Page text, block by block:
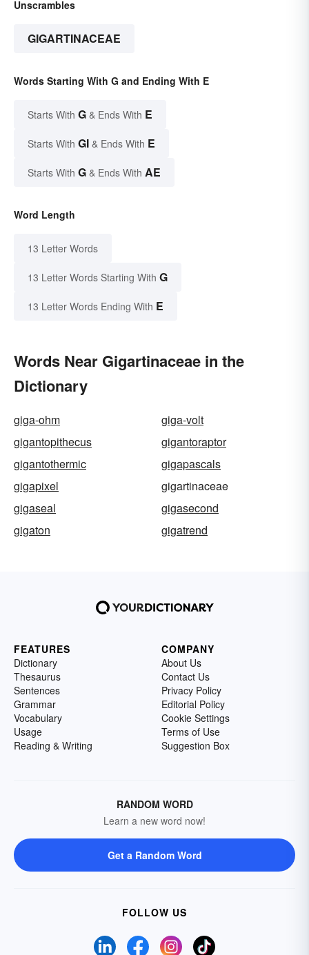
Unscrambles
GIGARTINACEAE
Words Starting With G and Ending With E
Starts With G & Ends With E
Starts With GI & Ends With E
Starts With G & Ends With AE
Word Length
13 Letter Words
13 Letter Words Starting With G
13 Letter Words Ending With E
Words Near Gigartinaceae in the
Dictionary
giga-ohm
giga-volt
gigantopithecus
gigantoraptor
gigantothermic
gigapascals
gigapixel
gigartinaceae
gigaseal
gigasecond
gigaton
gigatrend
FEATURES
Dictionary
Thesaurus
Sentences
Grammar
Vocabulary
Usage
Reading & Writing
COMPANY
About Us
Contact Us
Privacy Policy
Editorial Policy
Cookie Settings
Terms of Use
Suggestion Box
RANDOM WORD
Learn a new word now!
Get a Random Word
FOLLOW US